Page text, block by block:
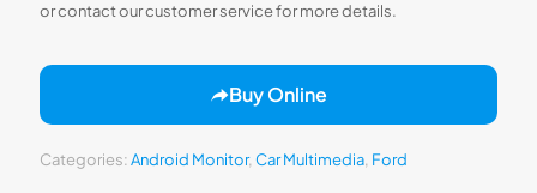
or contact our customer service for more details.
Buy Online
Categories:Android Monitor, Car Multimedia, Ford